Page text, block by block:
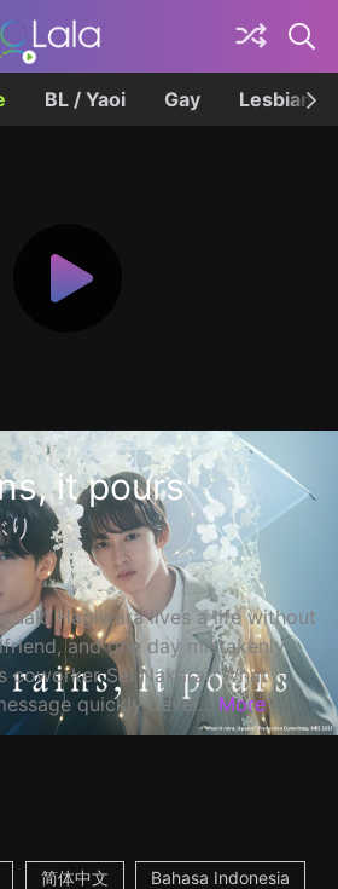
BL / Yaoi Gay Lesbian
it pours
り
Hagiwara lives a life without
and one day mistakenly
coworker Sei Nakarai. What
quickly devel... More
简体中文 Bahasa Indonesia